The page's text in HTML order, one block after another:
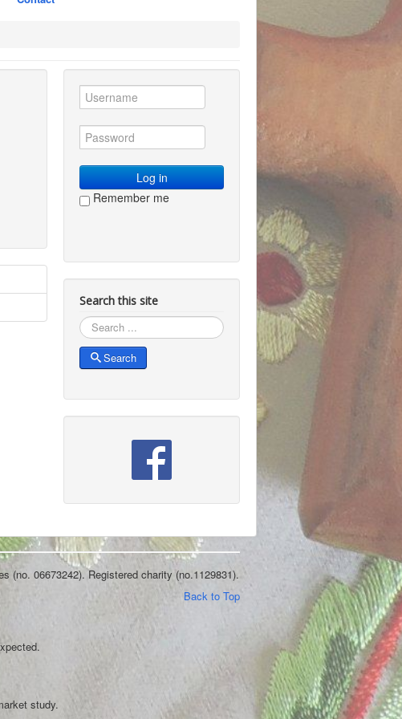
Log in
Remember me
Search this site
Search
Search
(no. 06673242). Registered charity (no.1129831).
Back to Top
study.